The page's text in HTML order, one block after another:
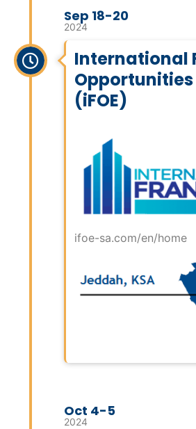
Sep 18-20
2024
International
Opportunities
(iFOE)
ifoe-sa.com/en/home
Oct 4-5
2024